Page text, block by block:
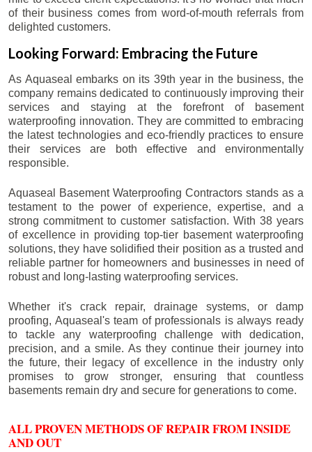
of their business comes from word-of-mouth referrals from
delighted customers.
Looking Forward: Embracing the Future
As Aquaseal embarks on its 39th year in the business, the
company remains dedicated to continuously improving their
services and staying at the forefront of basement
waterproofing innovation. They are committed to embracing
the latest technologies and eco-friendly practices to ensure
their services are both effective and environmentally
responsible.
Aquaseal Basement Waterproofing Contractors stands as a
testament to the power of experience, expertise, and a
strong commitment to customer satisfaction. With 38 years
of excellence in providing top-tier basement waterproofing
solutions, they have solidified their position as a trusted and
reliable partner for homeowners and businesses in need of
robust and long-lasting waterproofing services.
Whether it's crack repair, drainage systems, or damp
proofing, Aquaseal's team of professionals is always ready
to tackle any waterproofing challenge with dedication,
precision, and a smile. As they continue their journey into
the future, their legacy of excellence in the industry only
promises to grow stronger, ensuring that countless
basements remain dry and secure for generations to come.
ALL PROVEN METHODS OF REPAIR FROM INSIDE
AND OUT